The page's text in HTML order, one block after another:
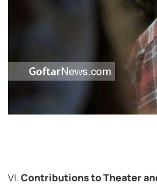
VI.Contributions to Theater